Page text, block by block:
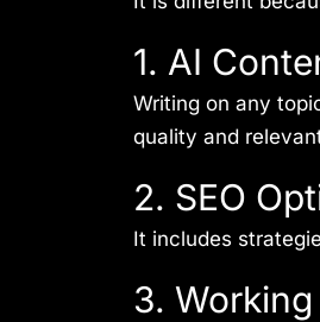
1. AI
Writing on any
quality and
2. SEO
It includes
3.